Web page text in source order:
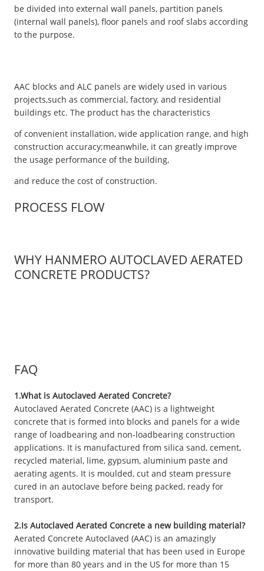
be divided into external wall panels, partition panels
(internal wall panels), floor panels and roof slabs according
to the purpose.
AAC blocks and ALC panels are widely used in various
projects,such as commercial, factory, and residential
buildings etc. The product has the characteristics
of convenient installation, wide application range, and high
construction accuracy;meanwhile, it can greatly improve
the usage performance of the building,
and reduce the cost of construction.
PROCESS FLOW
WHY HANMERO AUTOCLAVED AERATED
CONCRETE PRODUCTS?
FAQ
1.What is Autoclaved Aerated Concrete?
Autoclaved Aerated Concrete (AAC) is a lightweight
concrete that is formed into blocks and panels for a wide
range of loadbearing and non-loadbearing construction
applications. It is manufactured from silica sand, cement,
recycled material, lime, gypsum, aluminium paste and
aerating agents. It is moulded, cut and steam pressure
cured in an autoclave before being packed, ready for
transport.
2.Is Autoclaved Aerated Concrete a new building material?
Aerated Concrete Autoclaved (AAC) is an amazingly
innovative building material that has been used in Europe
for more than 80 years and in the US for more than 15